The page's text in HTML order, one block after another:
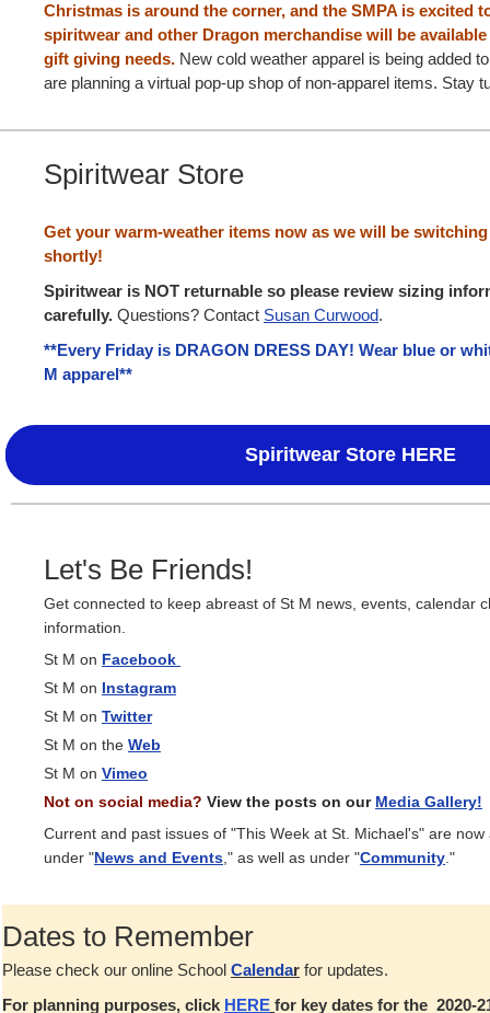
Christmas is around the corner, and the SMPA is excited
spiritwear and other Dragon merchandise will be
gift giving needs. New cold weather apparel is being added
are planning a virtual pop-up shop of non-apparel items. Stay
Spiritwear Store
Get your warm-weather items now as we will be
shortly!
Spiritwear is NOT returnable so please review sizing
carefully. Questions? Contact Susan Curwood.
**Every Friday is DRAGON DRESS DAY! Wear blue or
M apparel**
Spiritwear Store HERE
Let's Be Friends!
Get connected to keep abreast of St M news, events, calendar
information.
St M on Facebook
St M on Instagram
St M on Twitter
St M on the Web
St M on Vimeo
Not on social media? View the posts on our Media Gallery!
Current and past issues of "This Week at St. Michael's" are
under "News and Events ," as well as under "Community ."
Dates to Remember
Please check our online School Calendar for updates.
For planning purposes, click HERE for key dates for the 2020-